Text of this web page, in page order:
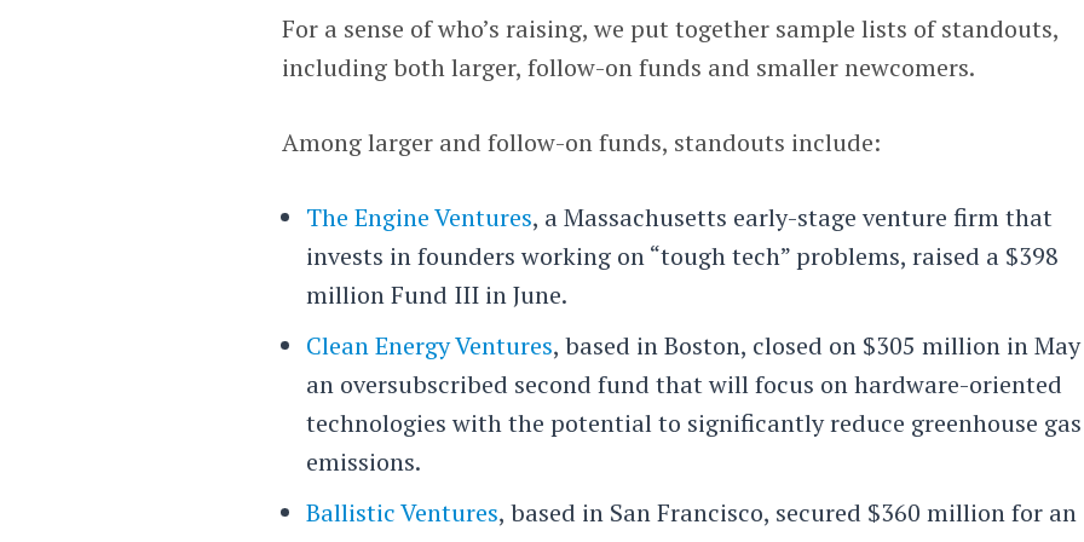
For a sense of who’s raising, we put together sample lists of standouts,
including both larger, follow-on funds and smaller newcomers.
Among larger and follow-on funds, standouts include:
The Engine Ventures, a Massachusetts early-stage venture firm that
invests in founders working on “tough tech” problems, raised a $398
million Fund III in June.
Clean Energy Ventures, based in Boston, closed on $305 million in
an oversubscribed second fund that will focus on hardware-oriented
technologies with the potential to significantly reduce greenhouse gas
emissions.
Ballistic Ventures, based in San Francisco, secured $360 million for an